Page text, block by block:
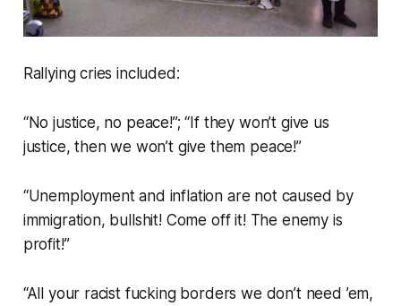
Rallying cries included:
“No justice, no peace!”; “If they won’t give us
justice, then we won’t give them peace!”
“Unemployment and inflation are not caused by
immigration, bullshit! Come off it! The enemy is
profit!”
“All your racist fucking borders we don’t need ’em,